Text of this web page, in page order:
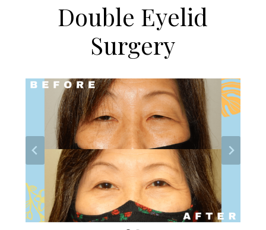
Double Eyelid
Surgery